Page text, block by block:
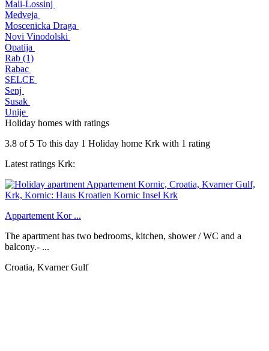
Mali-Lossinj
Medveja
Moscenicka Draga
Novi Vinodolski
Opatija
Rab (1)
Rabac
SELCE
Senj
Susak
Unije
Holiday homes with ratings
3.8 of 5 To this day 1 Holiday home Krk with 1 rating
Latest ratings Krk:
Appartement Kor ...
The apartment has two bedrooms, kitchen, shower / WC and a
balcony.- ...
Croatia, Kvarner Gulf